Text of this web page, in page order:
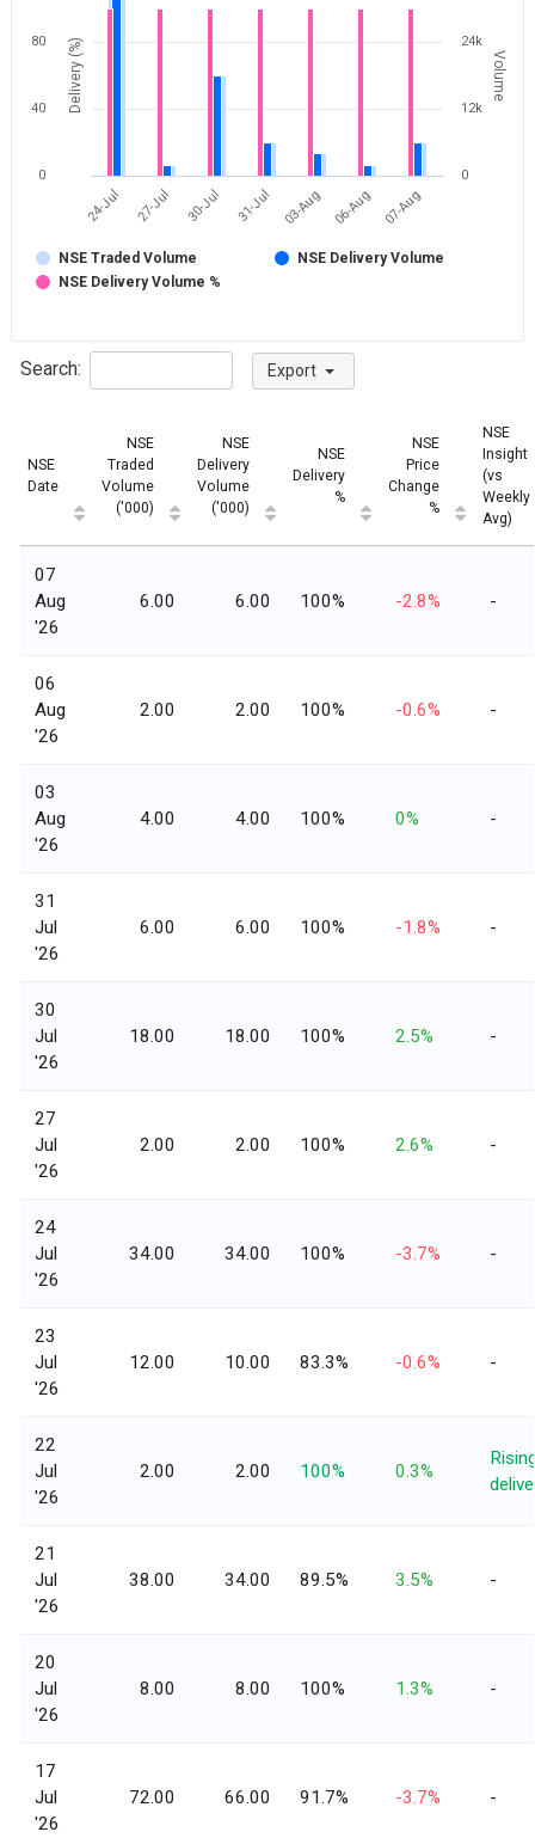
Delivery (%) Volume
24-Jul 27-Jul 30-Jul 31-Jul 03-Aug 06-Aug 07-Aug
0
40
80
0
12k
24k
NSE Traded Volume
NSE Delivery Volume
NSE Delivery Volume %
Search: Export
NSE
Date
NSE
Traded
Volume
('000)
NSE
Delivery
Volume
('000)
NSE
Delivery
%
NSE
Price
Change
%
NSE
Insight
(vs
Weekly
Avg)
07
Aug
'26
6.00 6.00 100% -2.8% -
06
Aug
'26
2.00 2.00 100% -0.6% -
03
Aug
'26
4.00 4.00 100% 0% -
31
Jul
'26
6.00 6.00 100% -1.8% -
30
Jul
'26
18.00 18.00 100% 2.5% -
27
Jul
'26
2.00 2.00 100% 2.6% -
24
Jul
'26
34.00 34.00 100% -3.7% -
23
Jul
'26
12.00 10.00 83.3% -0.6% -
22
Jul
'26
2.00 2.00 100% 0.3%
21
Jul
'26
38.00 34.00 89.5% 3.5% -
20
Jul
'26
8.00 8.00 100% 1.3% -
17
Jul
'26
72.00 66.00 91.7% -3.7% -